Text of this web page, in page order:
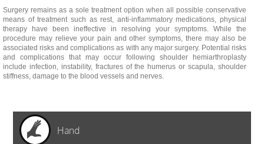
Surgery remains as a sole treatment option when all possible conservative
means of treatment such as rest, anti-inflammatory medications, physical
therapy have been ineffective in resolving your symptoms. While the
procedure may relieve your pain and other symptoms, there may also be
associated risks and complications as with any major surgery. Potential risks
and complications that may occur following shoulder hemiarthroplasty
include infection, instability, fractures of the humerus or scapula, shoulder
stiffness, damage to the blood vessels and nerves.
Hand